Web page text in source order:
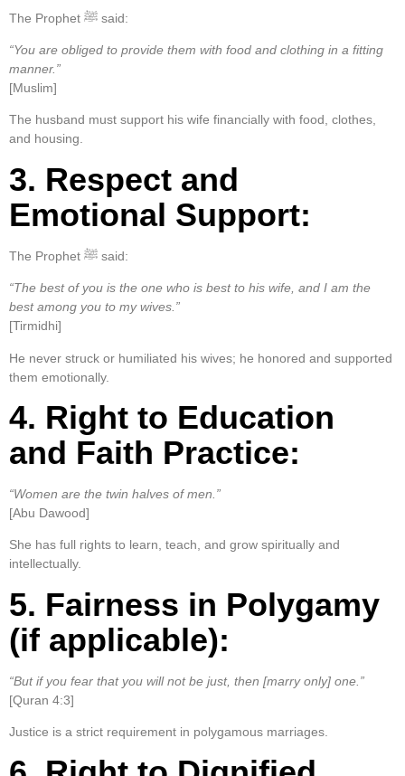
The Prophet ﷺ said:
“You are obliged to provide them with food and clothing in a fitting
manner.”
[Muslim]
The husband must support his wife financially with food, clothes,
and housing.
3. Respect and
Emotional Support:
The Prophet ﷺ said:
“The best of you is the one who is best to his wife, and I am the
best among you to my wives.”
[Tirmidhi]
He never struck or humiliated his wives; he honored and supported
them emotionally.
4. Right to Education
and Faith Practice:
“Women are the twin halves of men.”
[Abu Dawood]
She has full rights to learn, teach, and grow spiritually and
intellectually.
5. Fairness in Polygamy
(if applicable):
“But if you fear that you will not be just, then [marry only] one.”
[Quran 4:3]
Justice is a strict requirement in polygamous marriages.